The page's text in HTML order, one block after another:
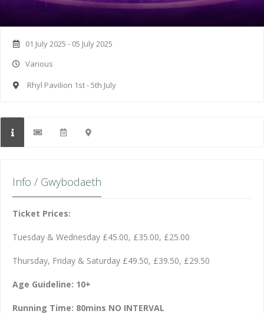
01 July 2025 - 05 July 2025
Various
Rhyl Pavilion 1st - 5th July
Info / Gwybodaeth
Ticket Prices:
Tuesday & Wednesday £45.00, £35.00, £25.00
Thursday, Friday & Saturday £49.50, £39.50, £29.50
Age Guideline: 10+
Running Time: 80mins NO INTERVAL